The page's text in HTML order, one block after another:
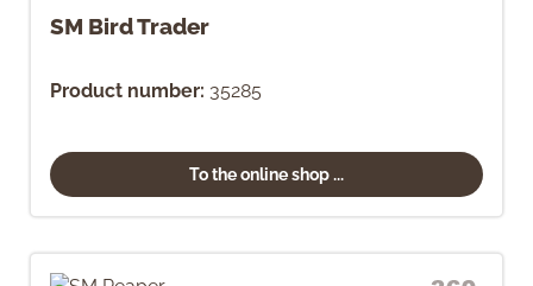
SM Bird Trader
Product number: 35285
To the online shop ...